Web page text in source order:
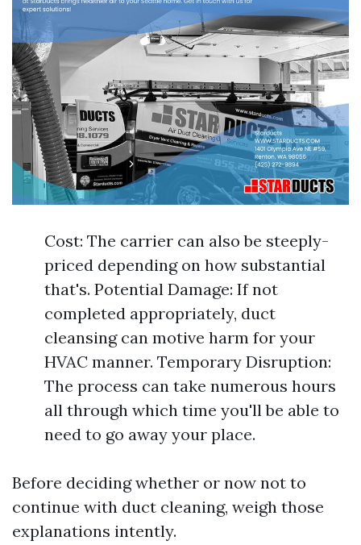
Cost: The carrier can also be steeply-
priced depending on how substantial
that's. Potential Damage: If not
completed appropriately, duct
cleansing can motive harm for your
HVAC manner. Temporary Disruption:
The process can take numerous hours
all through which time you'll be able to
need to go away your place.
Before deciding whether or now not to
continue with duct cleaning, weigh those
explanations intently.